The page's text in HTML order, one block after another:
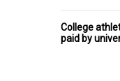
College
paid by